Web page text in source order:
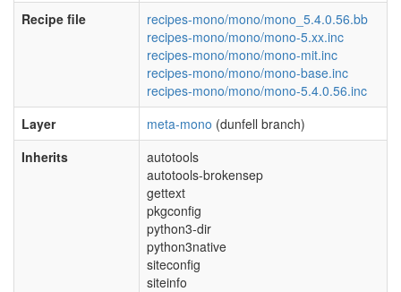
Recipe file
recipes-mono/mono/mono_5.4.0.56.bb
recipes-mono/mono/mono-5.xx.inc
recipes-mono/mono/mono-mit.inc
recipes-mono/mono/mono-base.inc
recipes-mono/mono/mono-5.4.0.56.inc
Layer
meta-mono (dunfell branch)
Inherits
autotools
autotools-brokensep
gettext
pkgconfig
python3-dir
python3native
siteconfig
siteinfo